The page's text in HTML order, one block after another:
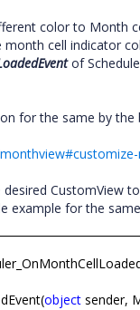
color to Month
cell indicator
of
for the same by the
CustomView
example for the
object sender,